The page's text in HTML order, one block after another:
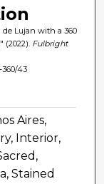
Lujan with a 360
(2022). Fulbright
43
Aires,
Interior,
Stained